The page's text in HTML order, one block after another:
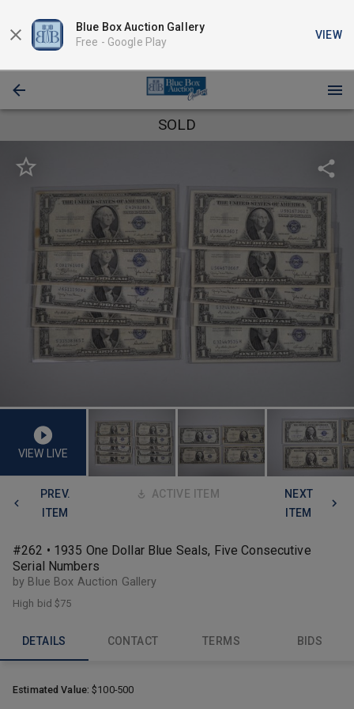
Blue Box Auction Gallery
Free - Google Play
VIEW
SOLD
VIEW LIVE
PREV.
ITEM
ACTIVE ITEM
NEXT
ITEM
#262 • 1935 One Dollar Blue Seals, Five Consecutive
Serial Numbers
by Blue Box Auction Gallery
High bid$75
DETAILS CONTACT TERMS BIDS
Estimated Value:$100-500